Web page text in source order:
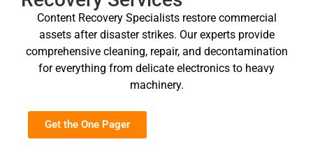
Content Recovery Specialists restore commercial
assets after disaster strikes. Our experts provide
comprehensive cleaning, repair, and decontamination
for everything from delicate electronics to heavy
machinery.
Get the One Pager